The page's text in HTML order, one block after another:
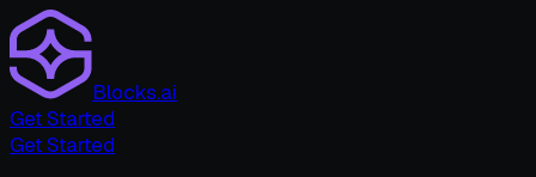
Blocks.ai
Get Started
Get Started